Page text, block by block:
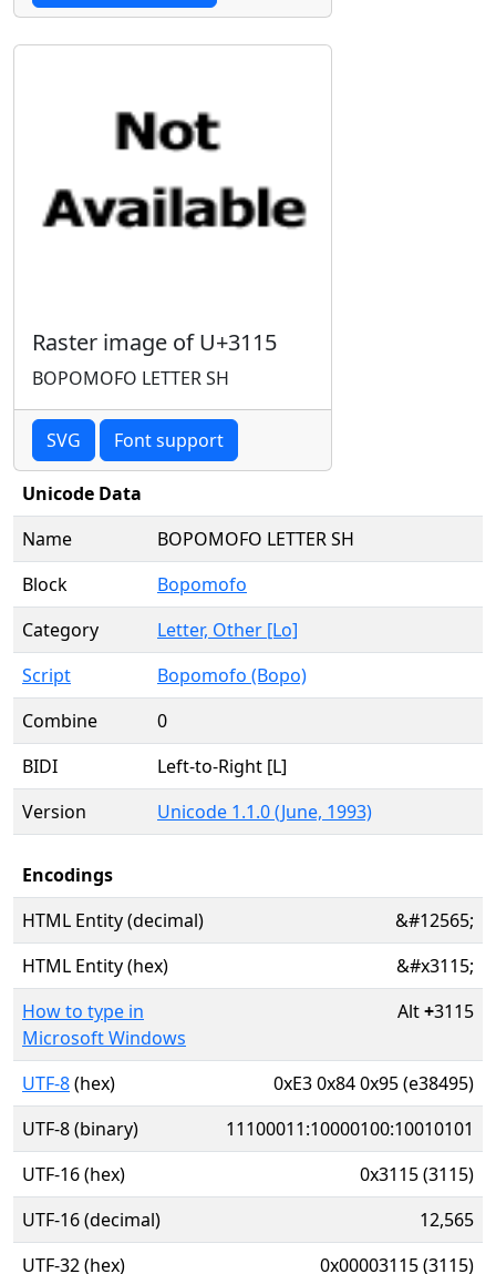
Raster image of U+3115
BOPOMOFO LETTER SH
SVG Font support
Unicode Data
Name
BOPOMOFO LETTER SH
Block
Bopomofo
Category
Letter, Other [Lo]
Script
Bopomofo (Bopo)
Combine
0
BIDI
Left-to-Right [L]
Version
Unicode 1.1.0 (June, 1993)
Encodings
HTML Entity (decimal)
&#12565;
HTML Entity (hex)
&#x3115;
How to type in
Microsoft Windows
Alt+3115
UTF-8(hex)
0xE3 0x84 0x95 (e38495)
UTF-8 (binary)
11100011:10000100:10010101
UTF-16 (hex)
0x3115 (3115)
UTF-16 (decimal)
12,565
UTF-32 (hex)
0x00003115 (3115)